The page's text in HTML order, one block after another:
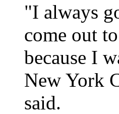
"I always
come out
because I
New York
said.